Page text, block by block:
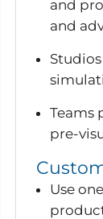
and
and
Teams
pre-
Use